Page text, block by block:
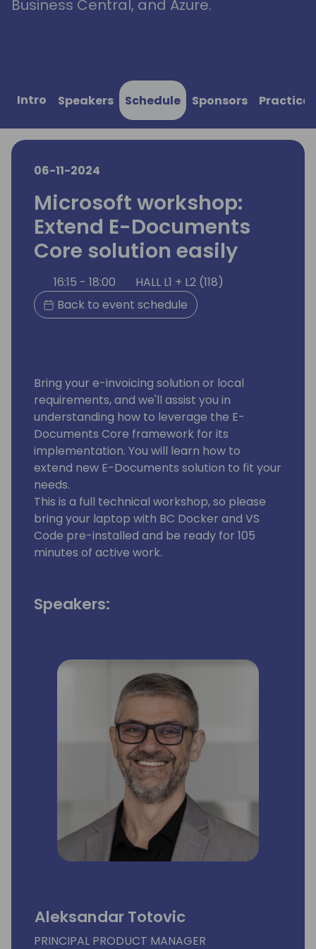
Business Central, and Azure.
Intro Speakers Schedule Sponsors
06-11-2024
Microsoft workshop:
Extend E-Documents
Core solution easily
16:15 - 18:00
HALL L1 + L2 (118)
Back to event schedule
Bring your e-invoicing solution or local
requirements, and we'll assist you in
understanding how to leverage the E-
Documents Core framework for its
implementation. You will learn how to
extend new E-Documents solution to fit your
needs.
This is a full technical workshop, so please
bring your laptop with BC Docker and VS
Code pre-installed and be ready for 105
minutes of active work.
Speakers:
Aleksandar Totovic
PRINCIPAL PRODUCT MANAGER